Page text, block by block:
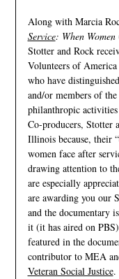
Along with Marcia
Service: When
Stotter and Rock
Volunteers of
who have
and/or members of
philanthropic
Co-producers, Stotter
Illinois because, their
women face after
drawing attention to
are especially
are awarding you our
and the documentary
it (it has aired on
featured in the
contributor to MEA
Veteran Social Justice.